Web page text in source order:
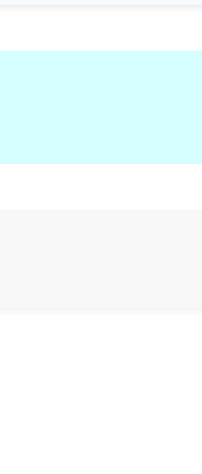
Accounting degree programme. Seats are allocated on a first-come, first-